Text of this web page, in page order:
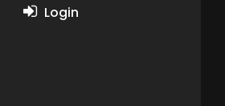
Login